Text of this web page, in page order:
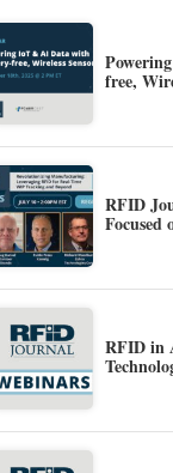
free,
RFID
Focused
RFID in